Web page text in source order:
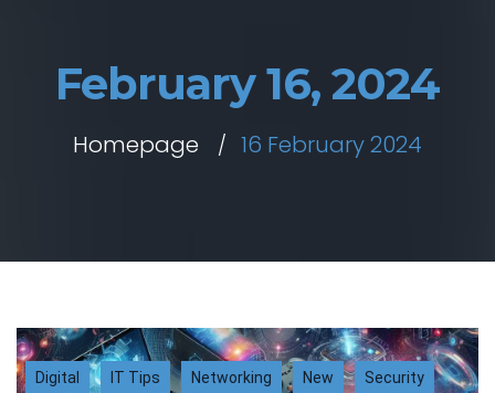
February 16, 2024
Homepage 16 February 2024
Digital IT Tips Networking New Security